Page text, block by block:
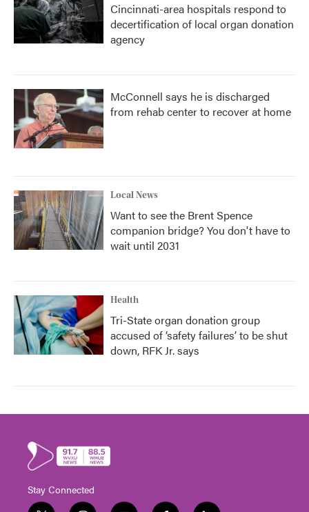
Cincinnati-area hospitals respond to
decertification of local organ donation
agency
McConnell says he is discharged
from rehab center to recover at home
Local News
Want to see the Brent Spence
companion bridge? You don't have to
wait until 2031
Health
Tri-State organ donation group
accused of ‘safety failures’ to be shut
down, RFK Jr. says
Stay Connected